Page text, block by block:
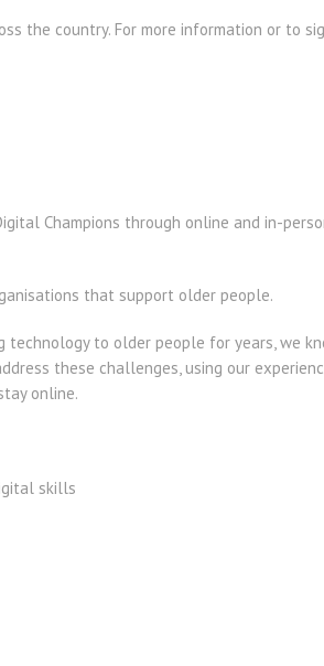
the country. For more information or to
Champions through online and in-
that support older people.
technology to older people for years, we
these challenges, using our
online.
skills